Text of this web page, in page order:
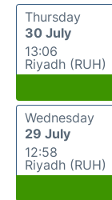
Thursday
30 July
13:06
Riyadh (RUH)
Wednesday
29 July
12:58
Riyadh (RUH)